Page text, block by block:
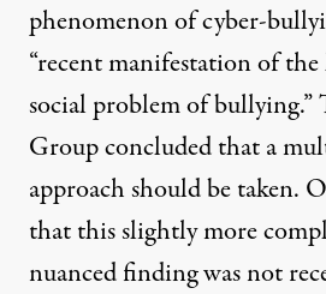
phenomenon of cyber-
“recent manifestation of
social problem of bullying.”
Group concluded that a
approach should be taken.
that this slightly more
nuanced finding was not